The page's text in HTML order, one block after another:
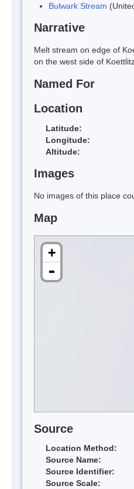
Bulwark Stream
Narrative
Melt stream on edge of
on the west side of
Named For
Location
Latitude:
Longitude:
Altitude:
Images
No images of this place
Map
+
-
Source
Location Method:
Source Name:
Source Identifier:
Source Scale: